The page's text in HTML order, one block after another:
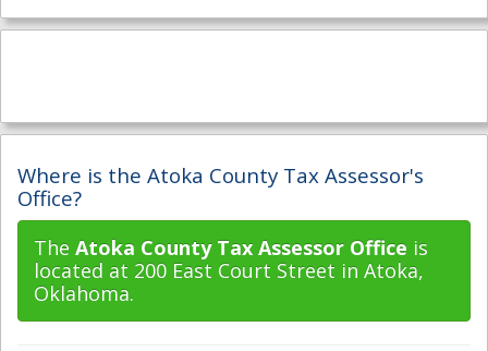
Where is the Atoka County Tax Assessor's
Office?
The Atoka County Tax Assessor Office is
located at 200 East Court Street in Atoka,
Oklahoma.